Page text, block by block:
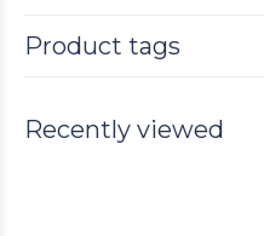
Product tags
Recently viewed